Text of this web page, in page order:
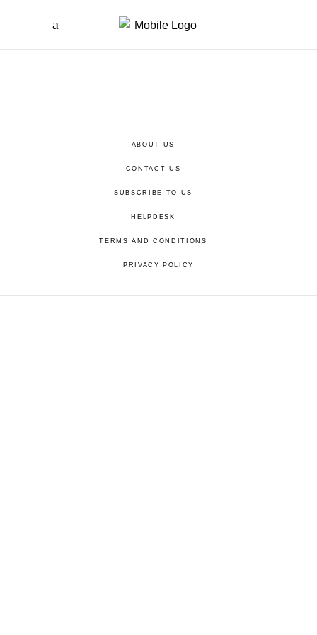
ABOUT US
CONTACT US
SUBSCRIBE TO US
HELPDESK
TERMS AND CONDITIONS
PRIVACY POLICY